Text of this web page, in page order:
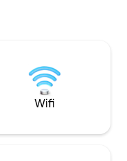
e suggestiva,
cercano
Wifi